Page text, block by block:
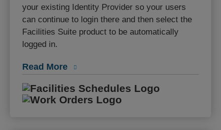
your existing Identity Provider so your users
can continue to login there and then select the
Facilities Suite product to be automatically
logged in.
Read More